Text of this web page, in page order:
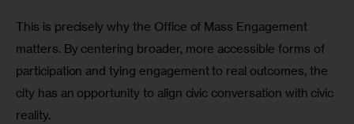
This is precisely why the Office of Mass Engagement
matters. By centering broader, more accessible forms of
participation and tying engagement to real outcomes, the
city has an opportunity to align civic conversation with civic
reality.